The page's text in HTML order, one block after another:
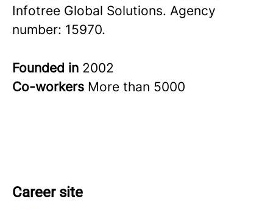
Infotree Global Solutions. Agency
number: 15970.
Founded in 2002
Co-workers More than 5000
Career site